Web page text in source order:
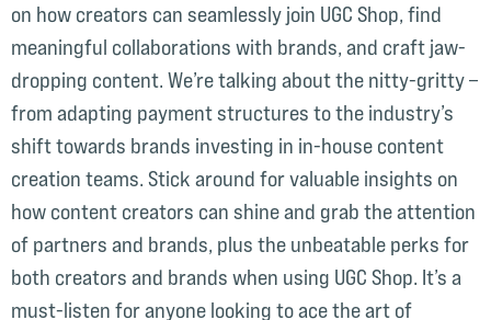
on how creators can seamlessly join UGC Shop, find
meaningful collaborations with brands, and craft jaw-
dropping content. We’re talking about the nitty-gritty –
from adapting payment structures to the industry’s
shift towards brands investing in in-house content
creation teams. Stick around for valuable insights on
how content creators can shine and grab the attention
of partners and brands, plus the unbeatable perks for
both creators and brands when using UGC Shop. It’s a
must-listen for anyone looking to ace the art of